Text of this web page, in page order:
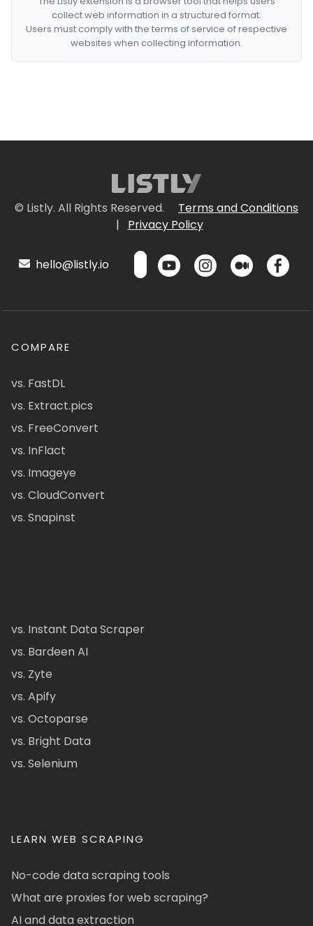
collect web information in a structured format.
Users must comply with the terms of service of respective
websites when collecting information.
© Listly. All Rights Reserved.
Terms and Conditions
|
Privacy Policy
hello@listly.io
COMPARE
vs. FastDL
vs. Extract.pics
vs. FreeConvert
vs. InFlact
vs. Imageye
vs. CloudConvert
vs. Snapinst
vs. Instant Data Scraper
vs. Bardeen AI
vs. Zyte
vs. Apify
vs. Octoparse
vs. Bright Data
vs. Selenium
LEARN WEB SCRAPING
No-code data scraping tools
What are proxies for web scraping?
AI and data extraction